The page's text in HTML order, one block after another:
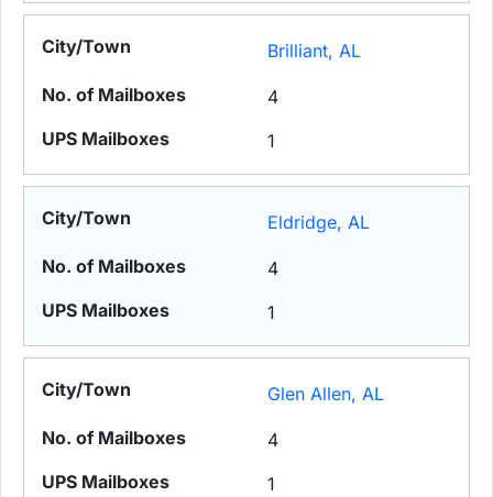
Brilliant, AL
4
1
Eldridge, AL
4
1
Glen Allen, AL
4
1